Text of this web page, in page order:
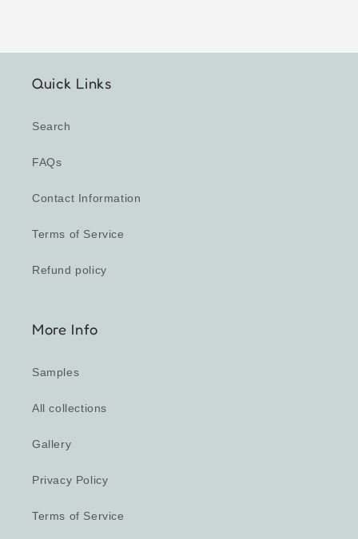
Quick Links
Search
FAQs
Contact Information
Terms of Service
Refund policy
More Info
Samples
All collections
Gallery
Privacy Policy
Terms of Service